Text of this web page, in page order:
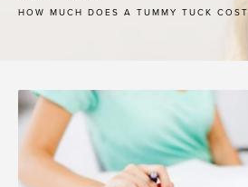
HOW MUCH DOES A TUMMY TUCK COST